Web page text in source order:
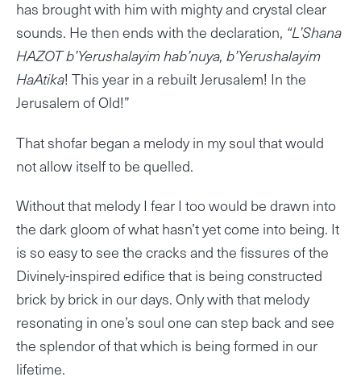
has brought with him with mighty and crystal clear
sounds. He then ends with the declaration, “L’Shana
HAZOT b’Yerushalayim hab’nuya, b’Yerushalayim
HaAtika! This year in a rebuilt Jerusalem! In the
Jerusalem of Old!”
That shofar began a melody in my soul that would
not allow itself to be quelled.
Without that melody I fear I too would be drawn into
the dark gloom of what hasn’t yet come into being. It
is so easy to see the cracks and the fissures of the
Divinely-inspired edifice that is being constructed
brick by brick in our days. Only with that melody
resonating in one’s soul one can step back and see
the splendor of that which is being formed in our
lifetime.